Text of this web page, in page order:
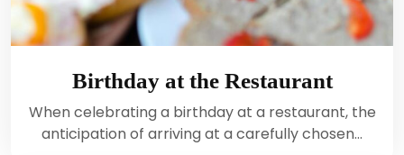
Birthday at the Restaurant
When celebrating a birthday at a restaurant, the
anticipation of arriving at a carefully chosen…